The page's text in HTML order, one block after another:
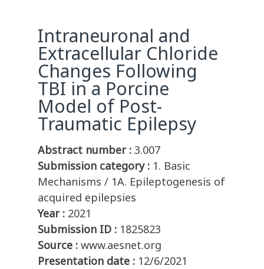
Intraneuronal and
Extracellular Chloride
Changes Following
TBI in a Porcine
Model of Post-
Traumatic Epilepsy
Abstract number : 3.007
Submission category : 1. Basic
Mechanisms / 1A. Epileptogenesis of
acquired epilepsies
Year : 2021
Submission ID : 1825823
Source : www.aesnet.org
Presentation date : 12/6/2021